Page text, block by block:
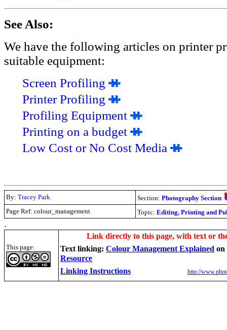
See Also:
We have the following articles on printer
suitable equipment:
Screen Profiling
Printer Profiling
Profiling Equipment
Printing on a budget
Low Cost or No Cost Media
By: Tracey Park Section: Photography Section
Page Ref: colour_management
Topic: Editing, Printing and
.
This page:
Link directly to this page, with text or
Text linking: Colour Management Explained on
Resource
Linking Instructions
http://